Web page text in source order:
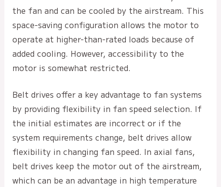
the fan and can be cooled by the airstream. This
space-saving configuration allows the motor to
operate at higher-than-rated loads because of
added cooling. However, accessibility to the
motor is somewhat restricted.
Belt drives offer a key advantage to fan systems
by providing flexibility in fan speed selection. If
the initial estimates are incorrect or if the
system requirements change, belt drives allow
flexibility in changing fan speed. In axial fans,
belt drives keep the motor out of the airstream,
which can be an advantage in high temperature